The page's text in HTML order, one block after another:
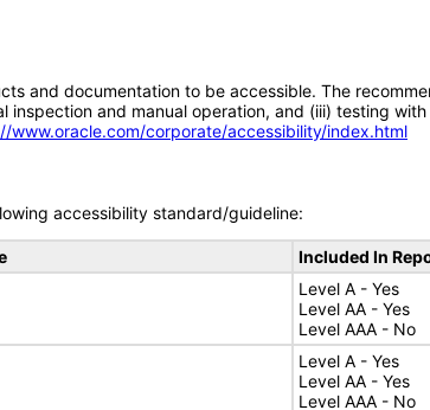
and documentation to be accessible. The
inspection and manual operation, and (iii) testing
www.oracle.com/corporate/accessibility/index.html
accessibility standard/guideline:
Included In
Level A - Yes
Level AA - Yes
Level AAA - No
Level A - Yes
Level AA - Yes
Level AAA - No